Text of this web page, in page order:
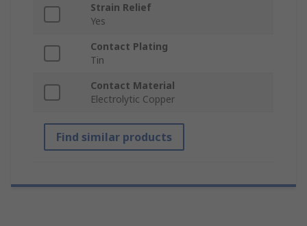
Strain Relief
Yes
Contact Plating
Tin
Contact Material
Electrolytic Copper
Find similar products